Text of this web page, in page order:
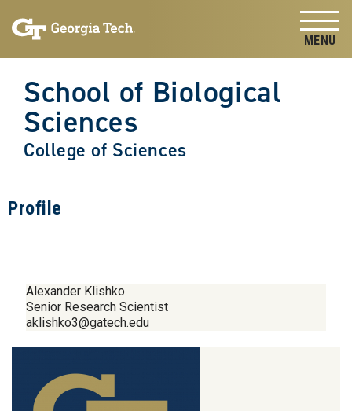
content
School of Biological
Sciences
College of Sciences
Profile
Alexander Klishko
Senior Research Scientist
aklishko3@gatech.edu